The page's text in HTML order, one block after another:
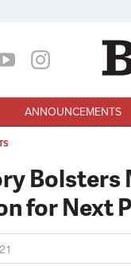
ANNOUNCEMENTS
Bolsters
for Next